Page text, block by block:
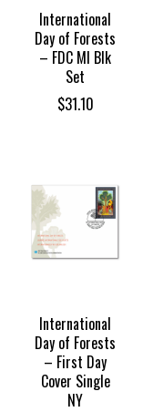
International
Day of Forests
– FDC MI Blk
Set
$31.10
International
Day of Forests
– First Day
Cover Single
NY